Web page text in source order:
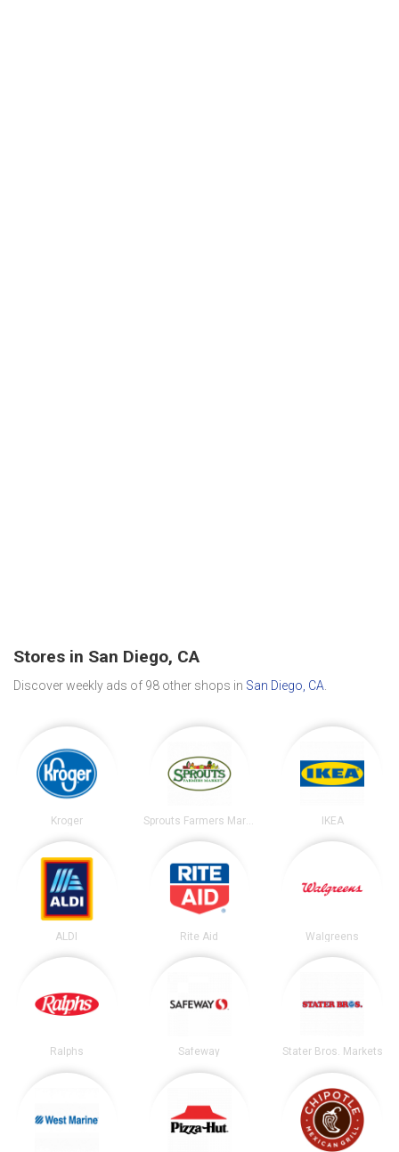
Stores in San Diego, CA
Discover weekly ads of 98 other shops in San Diego, CA
Kroger Sprouts Farmers Market IKEA
ALDI Rite Aid Walgreens
Ralphs Safeway Stater Bros. Markets